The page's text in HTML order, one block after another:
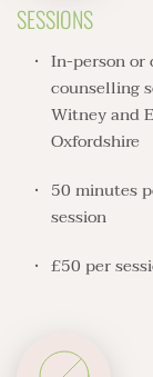
SESSIONS
In-person or
counselling
Witney and
Oxfordshire
50 minutes
session
£50 per